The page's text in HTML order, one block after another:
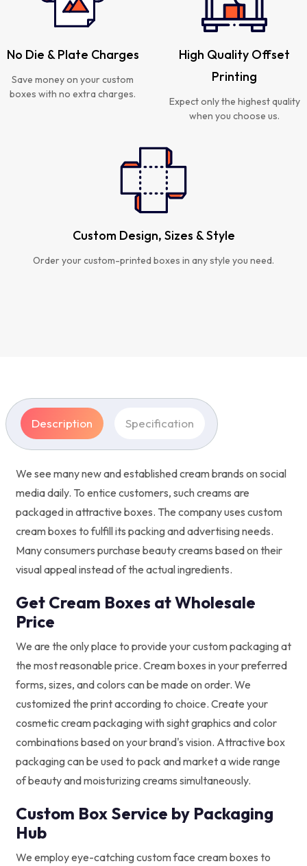
No Die & Plate Charges
Save money on your custom
boxes with no extra charges.
High Quality Offset
Printing
Expect only the highest quality
when you choose us.
Custom Design, Sizes & Style
Order your custom-printed boxes in any style you need.
Description Specification
We see many new and established cream brands on social
media daily. To entice customers, such creams are
packaged in attractive boxes. The company uses custom
cream boxes to fulfill its packing and advertising needs.
Many consumers purchase beauty creams based on their
visual appeal instead of the actual ingredients.
Get Cream Boxes at Wholesale
Price
We are the only place to provide your custom packaging at
the most reasonable price. Cream boxes in your preferred
forms, sizes, and colors can be made on order. We
customized the print according to choice. Create your
cosmetic cream packaging with sight graphics and color
combinations based on your brand's vision. Attractive box
packaging can be used to pack and market a wide range
of beauty and moisturizing creams simultaneously.
Custom Box Service by Packaging
Hub
We employ eye-catching custom face cream boxes to